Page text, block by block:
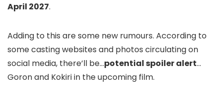
April 2027.
Adding to this are some new rumours. According to
some casting websites and photos circulating on
social media, there’ll be…potential spoiler alert…
Goron and Kokiri in the upcoming film.